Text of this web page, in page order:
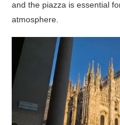
and the piazza is essential
atmosphere.